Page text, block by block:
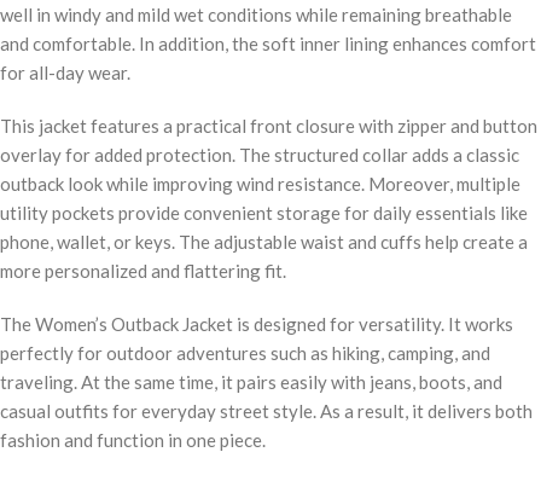
well in windy and mild wet conditions while remaining breathable
and comfortable. In addition, the soft inner lining enhances comfort
for all-day wear.
This jacket features a practical front closure with zipper and button
overlay for added protection. The structured collar adds a classic
outback look while improving wind resistance. Moreover, multiple
utility pockets provide convenient storage for daily essentials like
phone, wallet, or keys. The adjustable waist and cuffs help create a
more personalized and flattering fit.
The Women’s Outback Jacket is designed for versatility. It works
perfectly for outdoor adventures such as hiking, camping, and
traveling. At the same time, it pairs easily with jeans, boots, and
casual outfits for everyday street style. As a result, it delivers both
fashion and function in one piece.